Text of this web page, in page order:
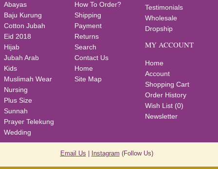
Abayas
Baju Kurung
Cotton Jubah
Eid 2018
Hijab
Jubah Arab
Kids
Muslimah Wear
Nursing
Plus Size
Sunnah
Prayer Telekung
Wedding
How To Order?
Shipping
Payment
Returns
Search
Contact Us
Home
Site Map
Testimonials
Wholesale
Dropship
MY ACCOUNT
Home
Account
Shopping Cart
Order History
Wish List (0)
Newsletter
Email Us Instagram (Follow Us)